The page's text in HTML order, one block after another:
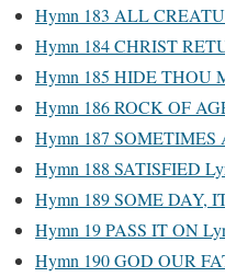
Hymn 183 ALL
Hymn 184 CHRIST
Hymn 185 HIDE THOU
Hymn 186 ROCK OF
Hymn 187
Hymn 188 SATISFIED
Hymn 189 SOME DAY,
Hymn 19 PASS IT ON
Hymn 190 GOD OUR